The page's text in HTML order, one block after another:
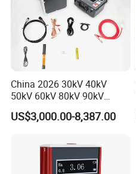
China 2026 30kV 40kV
50kV 60kV 80kV 90kV
0.1Hz Hv AC Vlf Cable
Testing Equipment High
US$3,000.00-8,387.00